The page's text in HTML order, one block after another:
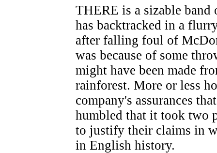
THERE is a sizable
has backtracked in a
after falling foul of
was because of some
might have been made
rainforest. More or less
company's assurances
humbled that it took two
to justify their claims in
in English history.